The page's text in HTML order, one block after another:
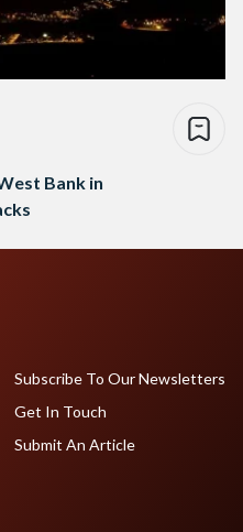
Bank in
Subscribe To Our Newsletters
Get In Touch
Submit An Article